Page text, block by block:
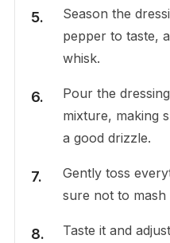
Season the
pepper to taste,
whisk.
Pour the
mixture, making
a good drizzle.
Gently toss
sure not to
Taste it and